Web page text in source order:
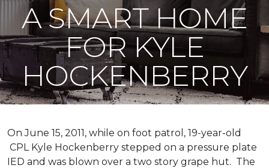
A SMART HOME
FOR KYLE
HOCKENBERRY
On June 15, 2011, while on foot patrol, 19-year-old
CPL Kyle Hockenberry stepped on a pressure plate
IED and was blown over a two story grape hut. The